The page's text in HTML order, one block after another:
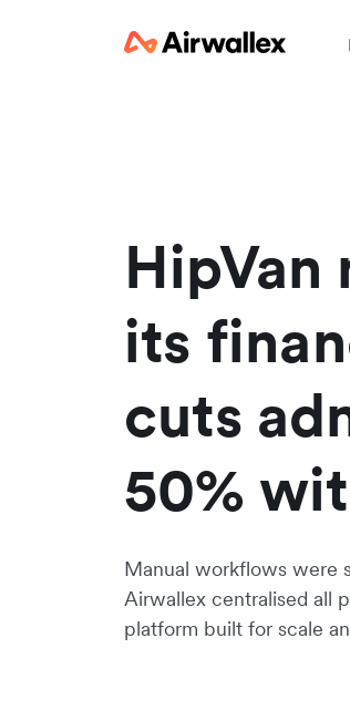
HipVan
its
cuts
50%
Manual workflows were
Airwallex centralised all
platform built for scale